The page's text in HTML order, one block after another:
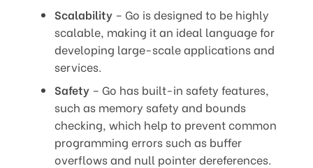
Scalability – Go is designed to be highly
scalable, making it an ideal language for
developing large-scale applications and
services.
Safety – Go has built-in safety features,
such as memory safety and bounds
checking, which help to prevent common
programming errors such as buffer
overflows and null pointer dereferences.